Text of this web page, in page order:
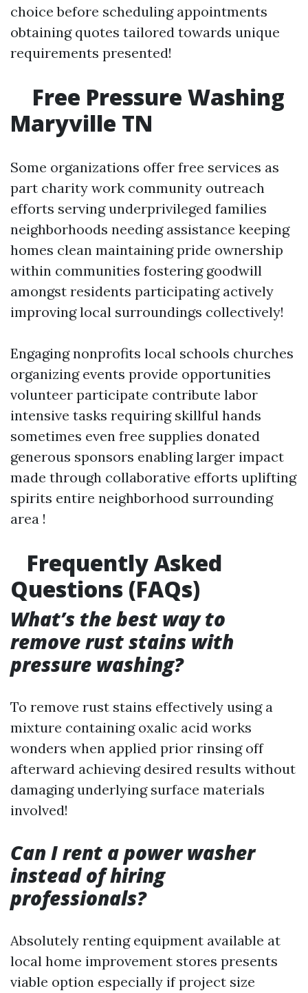
choice before scheduling appointments
obtaining quotes tailored towards unique
requirements presented!
Free Pressure Washing
Maryville TN
Some organizations offer free services as
part charity work community outreach
efforts serving underprivileged families
neighborhoods needing assistance keeping
homes clean maintaining pride ownership
within communities fostering goodwill
amongst residents participating actively
improving local surroundings collectively!
Engaging nonprofits local schools churches
organizing events provide opportunities
volunteer participate contribute labor
intensive tasks requiring skillful hands
sometimes even free supplies donated
generous sponsors enabling larger impact
made through collaborative efforts uplifting
spirits entire neighborhood surrounding
area !
Frequently Asked
Questions (FAQs)
What’s the best way to
remove rust stains with
pressure washing?
To remove rust stains effectively using a
mixture containing oxalic acid works
wonders when applied prior rinsing off
afterward achieving desired results without
damaging underlying surface materials
involved!
Can I rent a power washer
instead of hiring
professionals?
Absolutely renting equipment available at
local home improvement stores presents
viable option especially if project size